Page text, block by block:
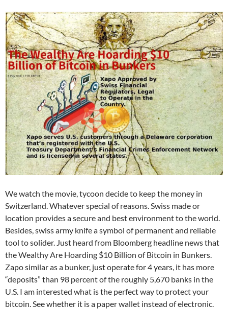
We watch the movie, tycoon decide to keep the money in
Switzerland. Whatever special of reasons. Swiss made or
location provides a secure and best environment to the world.
Besides, swiss army knife a symbol of permanent and reliable
tool to solider. Just heard from Bloomberg headline news that
the Wealthy Are Hoarding $10 Billion of Bitcoin in Bunkers.
Zapo similar as a bunker, just operate for 4 years, it has more
“deposits” than 98 percent of the roughly 5,670 banks in the
U.S. I am interested what is the perfect way to protect your
bitcoin. See whether it is a paper wallet instead of electronic.